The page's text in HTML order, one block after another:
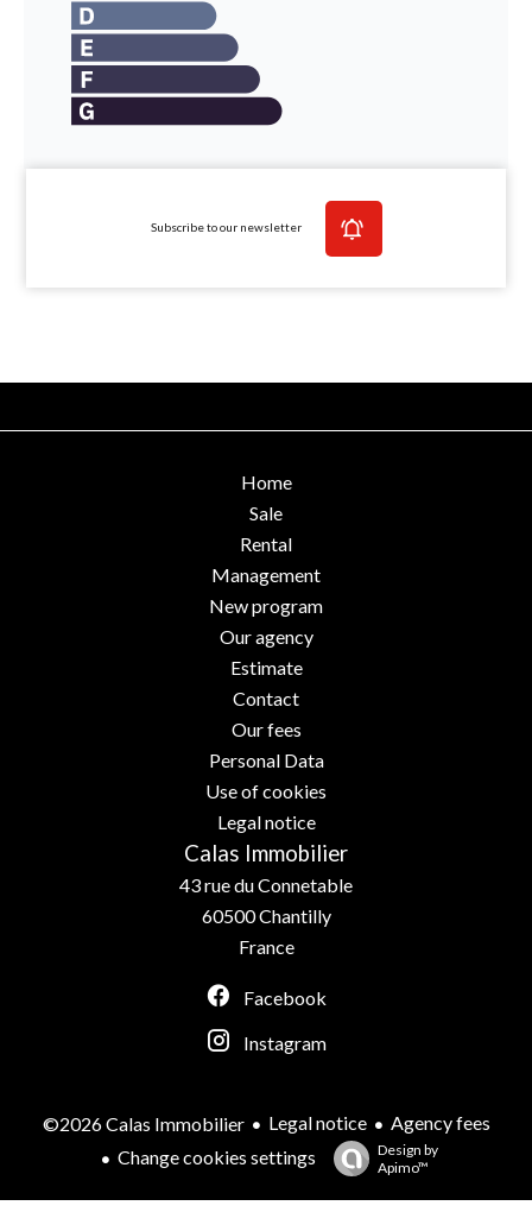
Subscribe to our newsletter
Home
Sale
Rental
Management
New program
Our agency
Estimate
Contact
Our fees
Personal Data
Use of cookies
Legal notice
Calas Immobilier
43 rue du Connetable
60500Chantilly
France
Facebook
Instagram
©2026 Calas Immobilier Legal notice
Agency fees
Change cookies settings
Design by
Apimo™